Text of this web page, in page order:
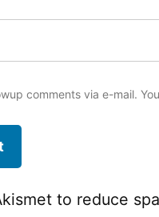
comments via e-mail.
to reduce